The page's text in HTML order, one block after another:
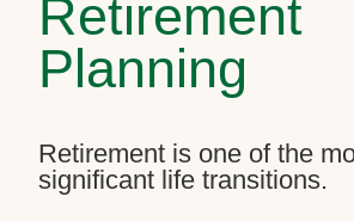
Retirement
Planning
Retirement is one of the
significant life transitions.